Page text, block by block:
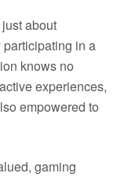
just about
participating in a
knows no
experiences,
empowered to
gaming